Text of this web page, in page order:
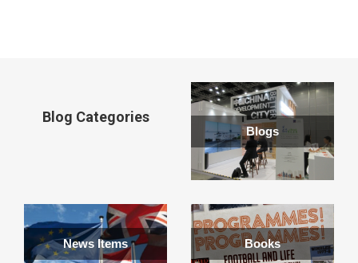
Blog Categories
Blogs
News Items Books